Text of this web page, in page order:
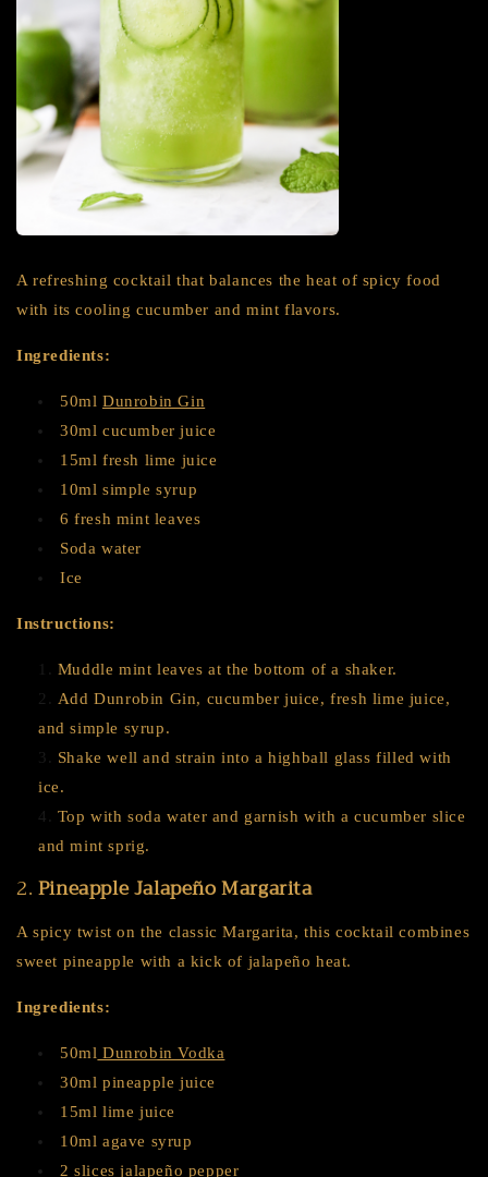
A refreshing cocktail that balances the heat of spicy food
with its cooling cucumber and mint flavors.
Ingredients:
50ml Dunrobin Gin
30ml cucumber juice
15ml fresh lime juice
10ml simple syrup
6 fresh mint leaves
Soda water
Ice
Instructions:
Muddle mint leaves at the bottom of a shaker.
Add Dunrobin Gin, cucumber juice, fresh lime juice,
and simple syrup.
Shake well and strain into a highball glass filled with
ice.
Top with soda water and garnish with a cucumber slice
and mint sprig.
2. Pineapple Jalapeño Margarita
A spicy twist on the classic Margarita, this cocktail combines
sweet pineapple with a kick of jalapeño heat.
Ingredients:
50ml Dunrobin Vodka
30ml pineapple juice
15ml lime juice
10ml agave syrup
2 slices jalapeño pepper